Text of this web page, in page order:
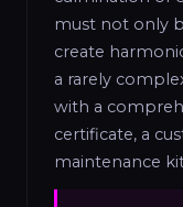
must not only
create
a rarely
with a
certificate, a
maintenance